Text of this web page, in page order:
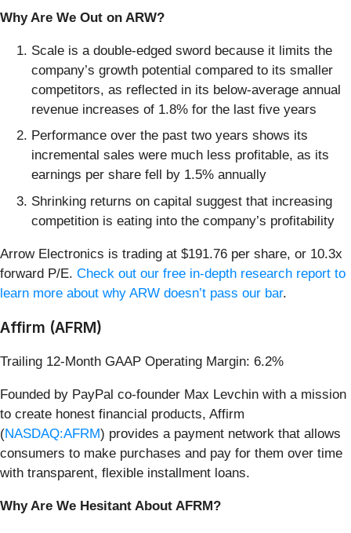
Why Are We Out on ARW?
Scale is a double-edged sword because it limits the
company’s growth potential compared to its smaller
competitors, as reflected in its below-average annual
revenue increases of 1.8% for the last five years
Performance over the past two years shows its
incremental sales were much less profitable, as its
earnings per share fell by 1.5% annually
Shrinking returns on capital suggest that increasing
competition is eating into the company’s profitability
Arrow Electronics is trading at $191.76 per share, or 10.3x
forward P/E. Check out our free in-depth research report to
learn more about why ARW doesn’t pass our bar.
Affirm (AFRM)
Trailing 12-Month GAAP Operating Margin: 6.2%
Founded by PayPal co-founder Max Levchin with a mission
to create honest financial products, Affirm
(NASDAQ:AFRM) provides a payment network that allows
consumers to make purchases and pay for them over time
with transparent, flexible installment loans.
Why Are We Hesitant About AFRM?